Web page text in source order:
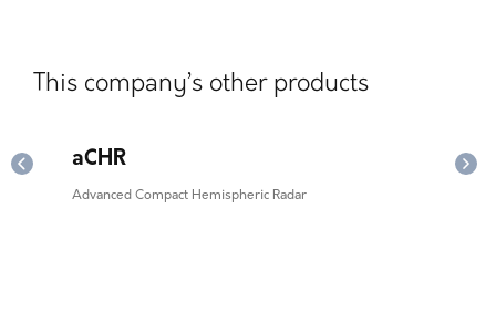
This company’s other products
aCHR
Advanced Compact Hemispheric Radar